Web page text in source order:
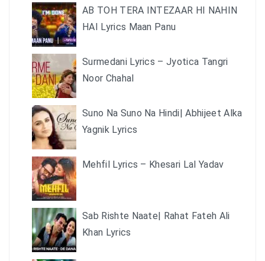
AB TOH TERA INTEZAAR HI NAHIN
HAI Lyrics Maan Panu
Surmedani Lyrics – Jyotica Tangri
Noor Chahal
Suno Na Suno Na Hindi| Abhijeet Alka
Yagnik Lyrics
Mehfil Lyrics – Khesari Lal Yadav
Sab Rishte Naate| Rahat Fateh Ali
Khan Lyrics